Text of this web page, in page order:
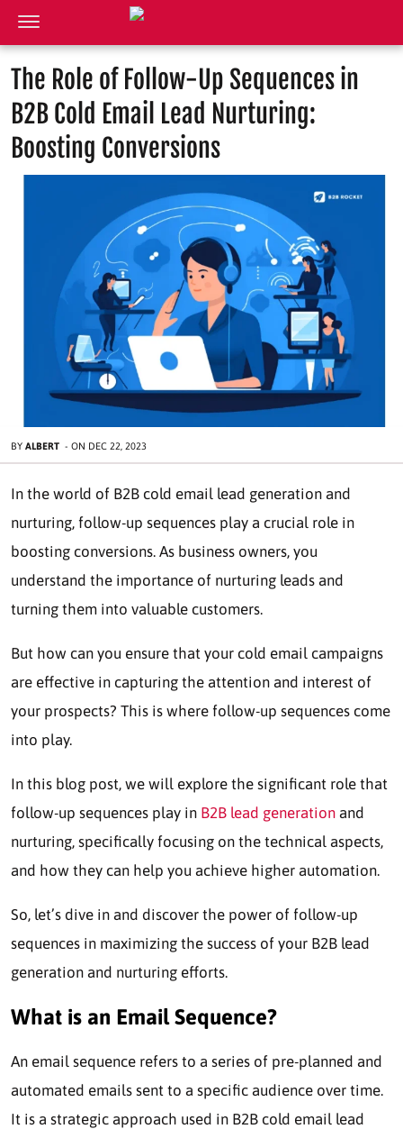
The Role of Follow-Up Sequences in
B2B Cold Email Lead Nurturing:
Boosting Conversions
BY ALBERT - ON DEC 22, 2023
In the world of B2B cold email lead generation and
nurturing, follow-up sequences play a crucial role in
boosting conversions. As business owners, you
understand the importance of nurturing leads and
turning them into valuable customers.
But how can you ensure that your cold email campaigns
are effective in capturing the attention and interest of
your prospects? This is where follow-up sequences come
into play.
In this blog post, we will explore the significant role that
follow-up sequences play in B2B lead generation and
nurturing, specifically focusing on the technical aspects,
and how they can help you achieve higher automation.
So, let’s dive in and discover the power of follow-up
sequences in maximizing the success of your B2B lead
generation and nurturing efforts.
What is an Email Sequence?
An email sequence refers to a series of pre-planned and
automated emails sent to a specific audience over time.
It is a strategic approach used in B2B cold email lead